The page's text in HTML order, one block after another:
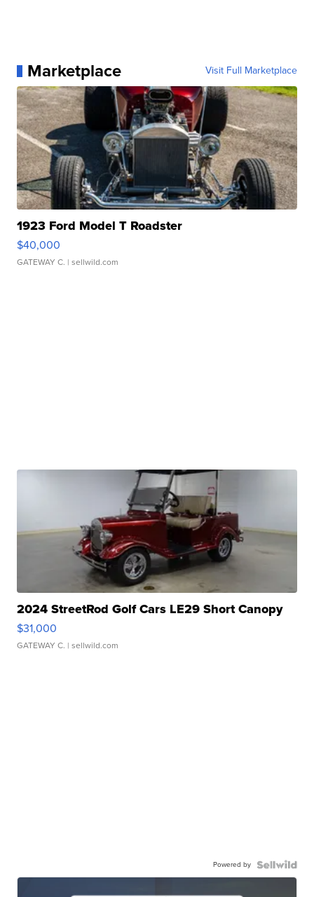
Marketplace Visit Full Marketplace
1923 Ford Model T Roadster
$40,000
GATEWAY C. | sellwild.com
2024 StreetRod Golf Cars LE29 Short Canopy
$31,000
GATEWAY C. | sellwild.com
Powered by